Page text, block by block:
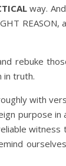
way.
REASON,
rebuke
in truth.
with
purpose in
witness